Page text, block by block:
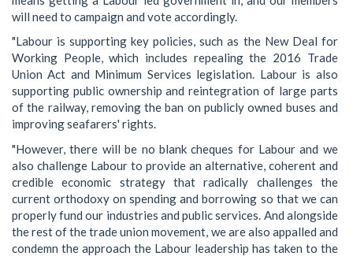
will need to campaign and vote accordingly.
"Labour is supporting key policies, such as the New Deal for
Working People, which includes repealing the 2016 Trade
Union Act and Minimum Services legislation. Labour is also
supporting public ownership and reintegration of large parts
of the railway, removing the ban on publicly owned buses and
improving seafarers' rights.
"However, there will be no blank cheques for Labour and we
also challenge Labour to provide an alternative, coherent and
credible economic strategy that radically challenges the
current orthodoxy on spending and borrowing so that we can
properly fund our industries and public services. And alongside
the rest of the trade union movement, we are also appalled and
condemn the approach the Labour leadership has taken to the